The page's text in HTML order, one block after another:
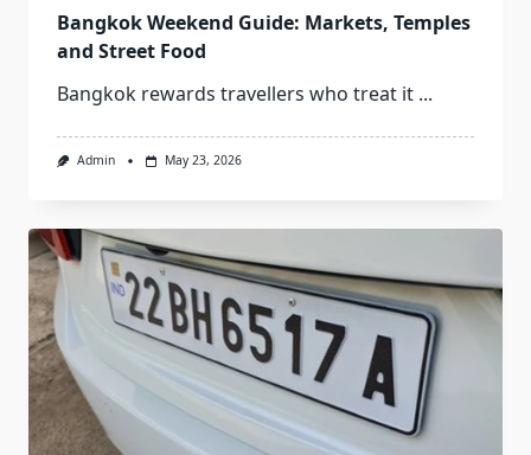
Bangkok Weekend Guide: Markets, Temples
and Street Food
Bangkok rewards travellers who treat it ...
Admin May 23, 2026